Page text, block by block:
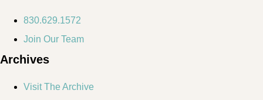
830.629.1572
Join Our Team
Archives
Visit The Archive